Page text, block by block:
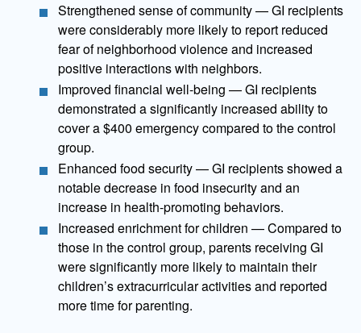
Strengthened sense of community — GI recipients
were considerably more likely to report reduced
fear of neighborhood violence and increased
positive interactions with neighbors.
Improved financial well-being — GI recipients
demonstrated a significantly increased ability to
cover a $400 emergency compared to the control
group.
Enhanced food security — GI recipients showed a
notable decrease in food insecurity and an
increase in health-promoting behaviors.
Increased enrichment for children — Compared to
those in the control group, parents receiving GI
were significantly more likely to maintain their
children’s extracurricular activities and reported
more time for parenting.